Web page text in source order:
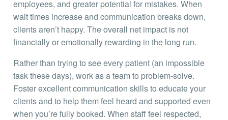
employees, and greater potential for mistakes. When
wait times increase and communication breaks down,
clients aren’t happy. The overall net impact is not
financially or emotionally rewarding in the long run.
Rather than trying to see every patient (an impossible
task these days), work as a team to problem-solve.
Foster excellent communication skills to educate your
clients and to help them feel heard and supported even
when you’re fully booked. When staff feel respected,